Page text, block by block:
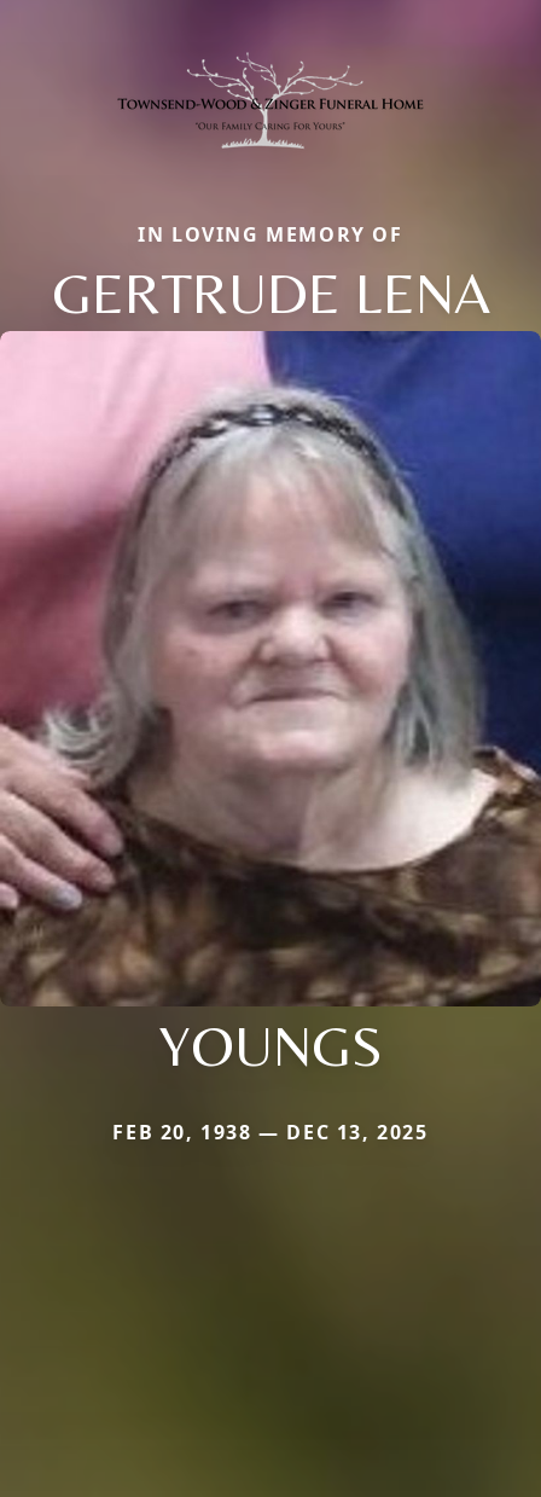
IN LOVING MEMORY OF
GERTRUDE LENA
YOUNGS
FEB 20, 1938 — DEC 13, 2025